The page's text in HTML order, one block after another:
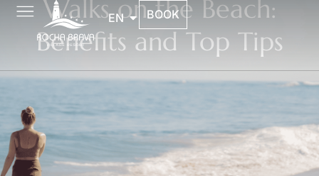
EN BOOK
Walks on the Beach:
Benefits and Top Tips